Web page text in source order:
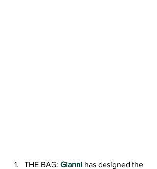
THE BAG: Gianni has designed the